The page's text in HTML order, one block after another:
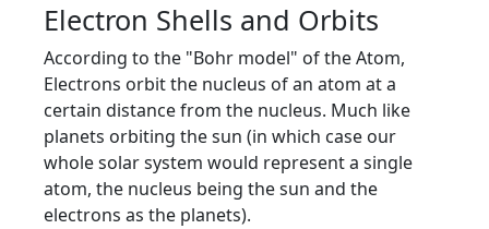
Electron Shells and Orbits
According to the "Bohr model" of the Atom,
Electrons orbit the nucleus of an atom at a
certain distance from the nucleus. Much like
planets orbiting the sun (in which case our
whole solar system would represent a single
atom, the nucleus being the sun and the
electrons as the planets).